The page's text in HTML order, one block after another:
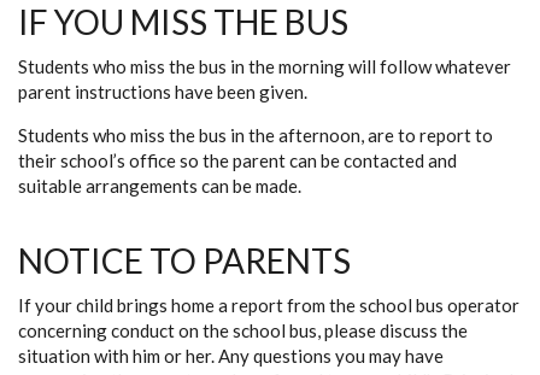
IF YOU MISS THE BUS
Students who miss the bus in the morning will follow whatever
parent instructions have been given.
Students who miss the bus in the afternoon, are to report to
their school’s office so the parent can be contacted and
suitable arrangements can be made.
NOTICE TO PARENTS
If your child brings home a report from the school bus operator
concerning conduct on the school bus, please discuss the
situation with him or her. Any questions you may have